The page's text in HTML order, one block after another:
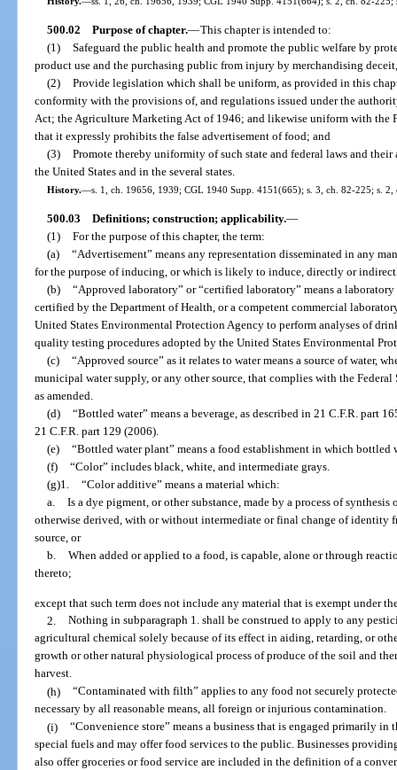
500.02 Purpose of chapter.—This chapter is intended to:
(1) Safeguard the public health and promote the public welfare by
product use and the purchasing public from injury by merchandising
(2) Provide legislation which shall be uniform, as provided in this
conformity with the provisions of, and regulations issued under the
Act; the Agriculture Marketing Act of 1946; and likewise uniform with the
that it expressly prohibits the false advertisement of food; and
(3) Promote thereby uniformity of such state and federal laws and
the United States and in the several states.
History.—s. 1, ch. 19656, 1939; CGL 1940 Supp. 4151(665); s. 3, ch. 82-225; s. 2,
500.03 Definitions; construction; applicability.—
(1) For the purpose of this chapter, the term:
(a) “Advertisement” means any representation disseminated in any
for the purpose of inducing, or which is likely to induce, directly or
(b) “Approved laboratory” or “certified laboratory” means a
certified by the Department of Health, or a competent commercial
United States Environmental Protection Agency to perform analyses of
quality testing procedures adopted by the United States Environmental
(c) “Approved source” as it relates to water means a source of water,
municipal water supply, or any other source, that complies with the
as amended.
(d) “Bottled water” means a beverage, as described in 21 C.F.R. part
21 C.F.R. part 129 (2006).
(e) “Bottled water plant” means a food establishment in which bottled
(f) “Color” includes black, white, and intermediate grays.
(g)1. “Color additive” means a material which:
a. Is a dye pigment, or other substance, made by a process of
otherwise derived, with or without intermediate or final change of identity
source, or
b. When added or applied to a food, is capable, alone or through
thereto;
except that such term does not include any material that is exempt under
2. Nothing in subparagraph 1. shall be construed to apply to any
agricultural chemical solely because of its effect in aiding, retarding, or
growth or other natural physiological process of produce of the soil and
harvest.
(h) “Contaminated with filth” applies to any food not securely
necessary by all reasonable means, all foreign or injurious contamination.
(i) “Convenience store” means a business that is engaged primarily in
special fuels and may offer food services to the public. Businesses
also offer groceries or food service are included in the definition of a